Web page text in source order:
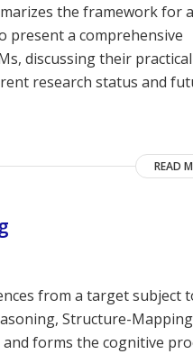
the framework for
present a comprehensive
discussing their practical
research status and
READ
from a target subject
Structure-Mapping
forms the cognitive